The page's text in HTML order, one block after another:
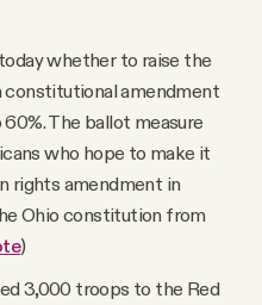
whether to raise the
constitutional amendment
The ballot measure
who hope to make it
rights amendment in
Ohio constitution from
)
3,000 troops to the Red